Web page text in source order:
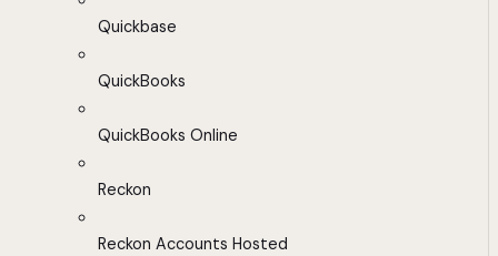
Quickbase
QuickBooks
QuickBooks Online
Reckon
Reckon Accounts Hosted